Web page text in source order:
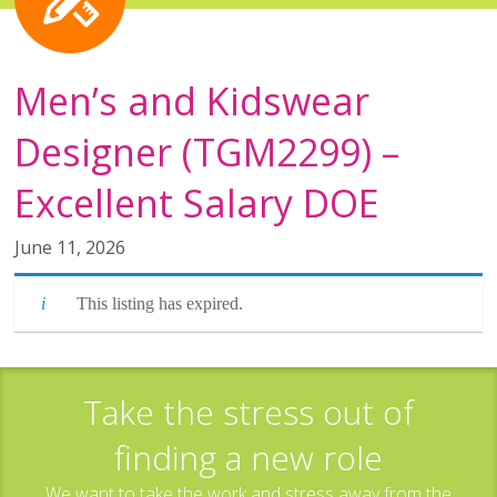
Men’s and Kidswear
Designer (TGM2299) –
Excellent Salary DOE
June 11, 2026
This listing has expired.
Take the stress out of
finding a new role